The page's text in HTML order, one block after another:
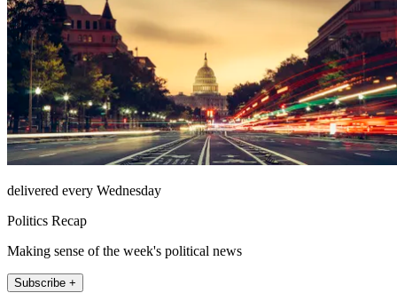
delivered every Wednesday
Politics Recap
Making sense of the week's political news
Subscribe +